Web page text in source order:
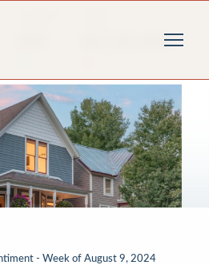
- Week of August 9, 2024